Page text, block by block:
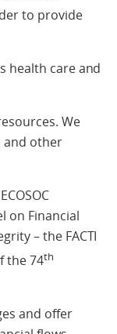
to provide
health care and
We
and other
on Financial
– the FACTI
the 74th
and offer